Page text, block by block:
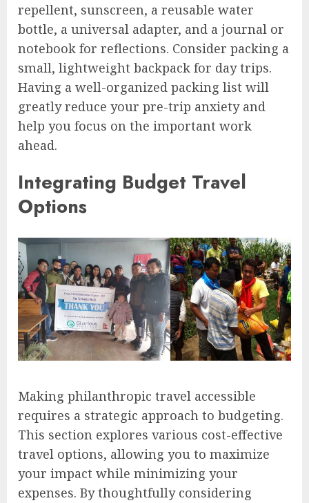
repellent, sunscreen, a reusable water
bottle, a universal adapter, and a journal or
notebook for reflections. Consider packing a
small, lightweight backpack for day trips.
Having a well-organized packing list will
greatly reduce your pre-trip anxiety and
help you focus on the important work
ahead.
Integrating Budget Travel
Options
Making philanthropic travel accessible
requires a strategic approach to budgeting.
This section explores various cost-effective
travel options, allowing you to maximize
your impact while minimizing your
expenses. By thoughtfully considering